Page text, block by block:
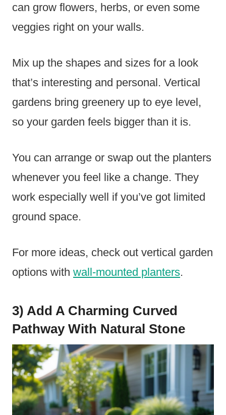
can grow flowers, herbs, or even some
veggies right on your walls.
Mix up the shapes and sizes for a look
that’s interesting and personal. Vertical
gardens bring greenery up to eye level,
so your garden feels bigger than it is.
You can arrange or swap out the planters
whenever you feel like a change. They
work especially well if you’ve got limited
ground space.
For more ideas, check out vertical garden
options with wall-mounted planters.
3) Add A Charming Curved
Pathway With Natural Stone